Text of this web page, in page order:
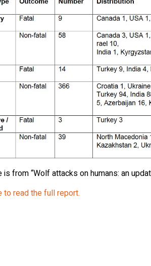
is from “Wolf attacks on humans: an
to read the full report.